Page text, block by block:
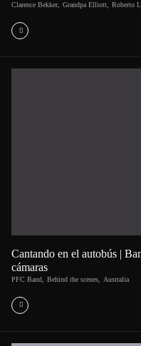
Clarence Bekker, Grandpa Elliott, Roberto
Cantando en el autobús |
cámaras
PFC Band Behind the scenes Australia